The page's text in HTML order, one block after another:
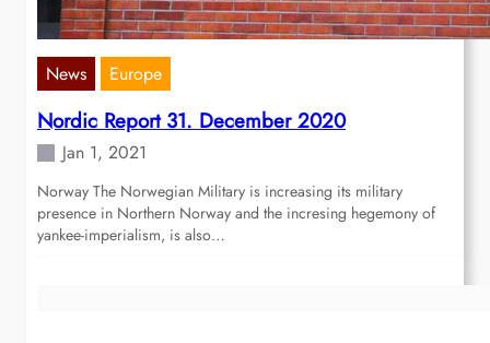
News Europe
Nordic Report 31. December 2020
Jan 1, 2021
Norway The Norwegian Military is increasing its military
presence in Northern Norway and the incresing hegemony of
yankee-imperialism, is also…